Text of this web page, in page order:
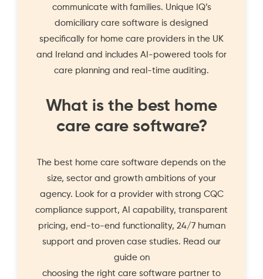
communicate with families. Unique IQ’s
domiciliary care software is designed
specifically for home care providers in the UK
and Ireland and includes AI-powered tools for
care planning and real-time auditing.
What is the best home
care care software?
The best home care software depends on the
size, sector and growth ambitions of your
agency. Look for a provider with strong CQC
compliance support, AI capability, transparent
pricing, end-to-end functionality, 24/7 human
support and proven case studies. Read our
guide on
choosing the right care software partner to